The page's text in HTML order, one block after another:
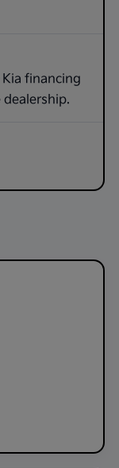
financing